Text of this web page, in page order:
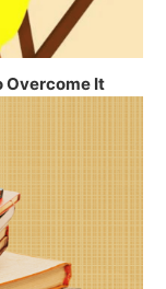
Overcome It